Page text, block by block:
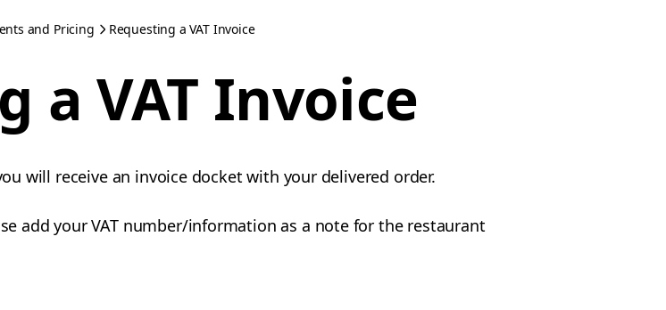
and Pricing Requesting a VAT Invoice
a VAT Invoice
will receive an invoice docket with your delivered order.
add your VAT number/information as a note for the restaurant